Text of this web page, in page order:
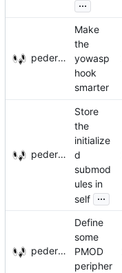
...
pederbs
Make
the
yowasp
hook
smarter
pederbs
Store
the
initialize
d
submod
ules in
self ...
pederbs
Define
some
PMOD
peripher